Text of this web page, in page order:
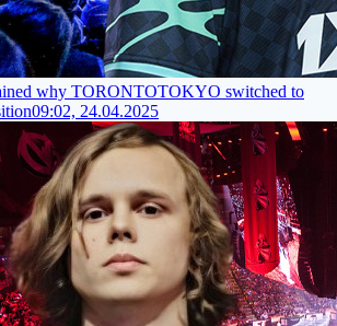
why TORONTOTOKYO switched to
09:02, 24.04.2025